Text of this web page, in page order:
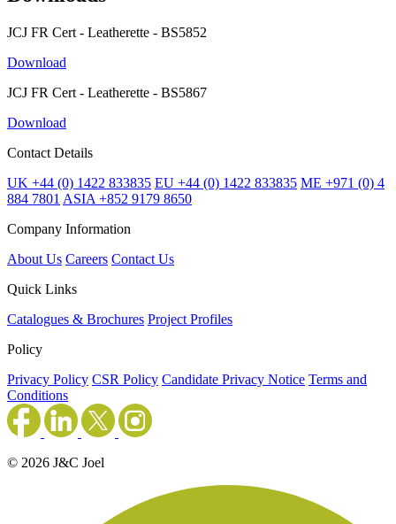
JCJ FR Cert - Leatherette - BS5852
Download
JCJ FR Cert - Leatherette - BS5867
Download
Contact Details
UK +44 (0) 1422 833835 EU +44 (0) 1422 833835 ME +971 (0) 4
884 7801 ASIA +852 9179 8650
Company Information
About Us Careers Contact Us
Quick Links
Catalogues & Brochures Project Profiles
Policy
Privacy Policy CSR Policy Candidate Privacy Notice Terms and
Conditions
© 2026 J&C Joel